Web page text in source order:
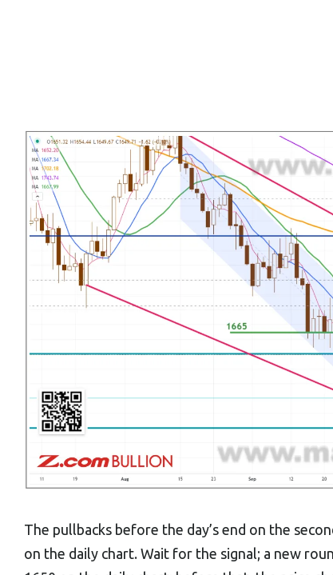
The pullbacks before the day’s end on the
on the daily chart. Wait for the signal; a new